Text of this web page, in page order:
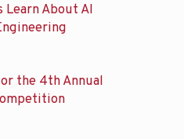
Learn About AI
the 4th Annual